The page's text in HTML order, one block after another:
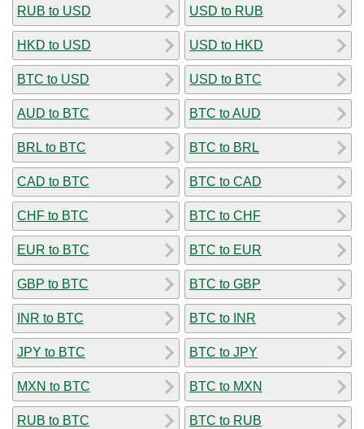
RUB to USD
HKD to USD
BTC to USD
AUD to BTC
BRL to BTC
CAD to BTC
CHF to BTC
EUR to BTC
GBP to BTC
INR to BTC
JPY to BTC
MXN to BTC
RUB to BTC
USD to RUB
USD to HKD
USD to BTC
BTC to AUD
BTC to BRL
BTC to CAD
BTC to CHF
BTC to EUR
BTC to GBP
BTC to INR
BTC to JPY
BTC to MXN
BTC to RUB